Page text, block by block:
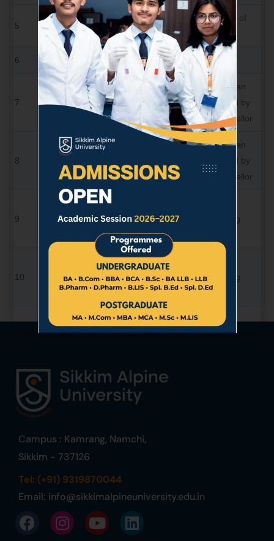
5
Representative nominated by State Government of
Sikkim
6 Educationist of Repute nominated by visitor
7
Prof. H. B.
Shrivastava
Member
Academician
Nominated by
the Chancellor
8
Dr. Sachin
Tiwari
Academician
Nominated by
the Chancellor
9
Shri Harsh
Vardhan
Member
Sponsoring
10
Siddharth
Shah
Member
Sponsoring
Body
Campus : Kamrang, Namchi,
Sikkim - 737126
Tel: (+91) 9319870044
Email: info@sikkimalpineuniversity.edu.in